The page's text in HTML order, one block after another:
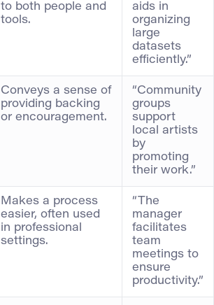
to both people and
tools.
aids in
organizing
large
datasets
efficiently.”
Conveys a sense of
providing backing
or encouragement.
“Community
groups
support
local artists
by
promoting
their work.”
Makes a process
easier, often used
in professional
settings.
“The
manager
facilitates
team
meetings to
ensure
productivity.”